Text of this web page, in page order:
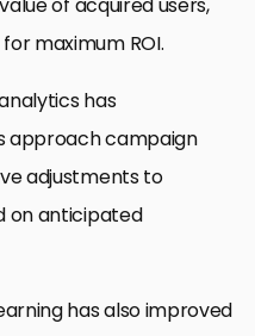
maximum ROI.
has
approach campaign
adjustments to
on anticipated
has also improved